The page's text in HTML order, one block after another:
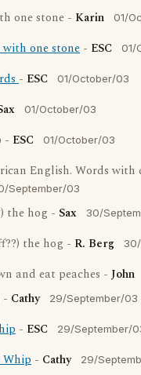
one stone - Karin 01/
one stone - ESC 01/
- ESC 01/October/03
01/October/03
- ESC 01/October/03
English. Words
September/03
the hog - Sax 30/
the hog - R. Berg
and eat peaches - John
- Cathy 29/September/03
- ESC 29/September/
Whip - Cathy 29/